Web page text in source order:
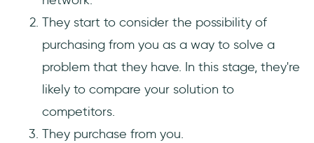
They start to consider the possibility of
purchasing from you as a way to solve a
problem that they have. In this stage, they're
likely to compare your solution to
competitors.
They purchase from you.